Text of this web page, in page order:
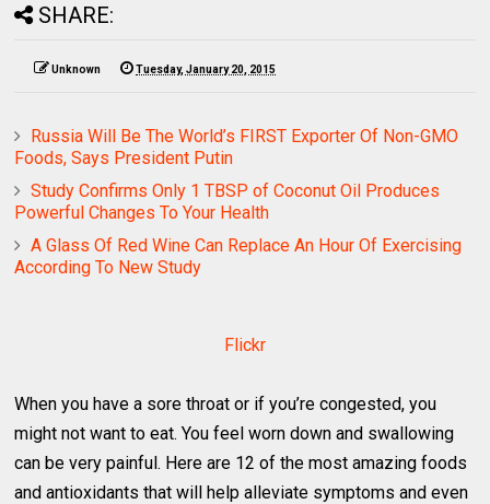
SHARE:
Unknown Tuesday, January 20, 2015
Russia Will Be The World’s FIRST Exporter Of Non-GMO
Foods, Says President Putin
Study Confirms Only 1 TBSP of Coconut Oil Produces
Powerful Changes To Your Health
A Glass Of Red Wine Can Replace An Hour Of Exercising
According To New Study
Flickr
When you have a sore throat or if you’re congested, you
might not want to eat. You feel worn down and swallowing
can be very painful. Here are 12 of the most amazing foods
and antioxidants that will help alleviate symptoms and even